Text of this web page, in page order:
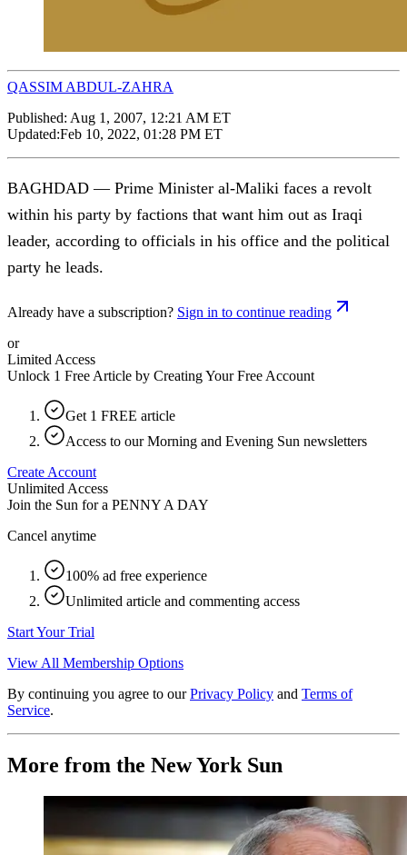
QASSIM ABDUL-ZAHRA
Published: Aug 1, 2007, 12:21 AM ET
Updated:Feb 10, 2022, 01:28 PM ET
BAGHDAD — Prime Minister al-Maliki faces a revolt
within his party by factions that want him out as Iraqi
leader, according to officials in his office and the political
party he leads.
Already have a subscription? Sign in to continue reading
or
Limited Access
Unlock 1 Free Article by Creating Your Free Account
Get 1 FREE article
Access to our Morning and Evening Sun newsletters
Create Account
Unlimited Access
Join the Sun for a PENNY A DAY
Cancel anytime
100% ad free experience
Unlimited article and commenting access
Start Your Trial
View All Membership Options
By continuing you agree to our Privacy Policy and Terms of
Service.
More from the New York Sun